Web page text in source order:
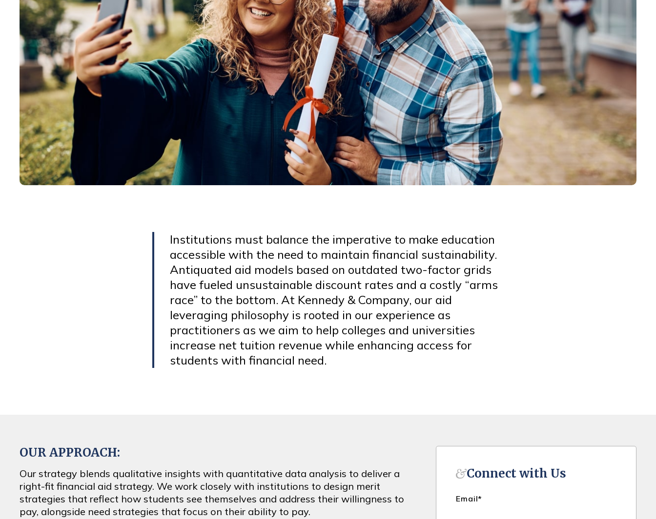
Institutions must balance the imperative to make education
accessible with the need to maintain financial sustainability.
Antiquated aid models based on outdated two-factor grids
have fueled unsustainable discount rates and a costly “arms
race” to the bottom. At Kennedy & Company, our aid
leveraging philosophy is rooted in our experience as
practitioners as we aim to help colleges and universities
increase net tuition revenue while enhancing access for
students with financial need.
OUR APPROACH:
Our strategy blends qualitative insights with quantitative data analysis to deliver a
right-fit financial aid strategy. We work closely with institutions to design merit
strategies that reflect how students see themselves and address their willingness to
pay, alongside need strategies that focus on their ability to pay.
Connect with Us
Email*